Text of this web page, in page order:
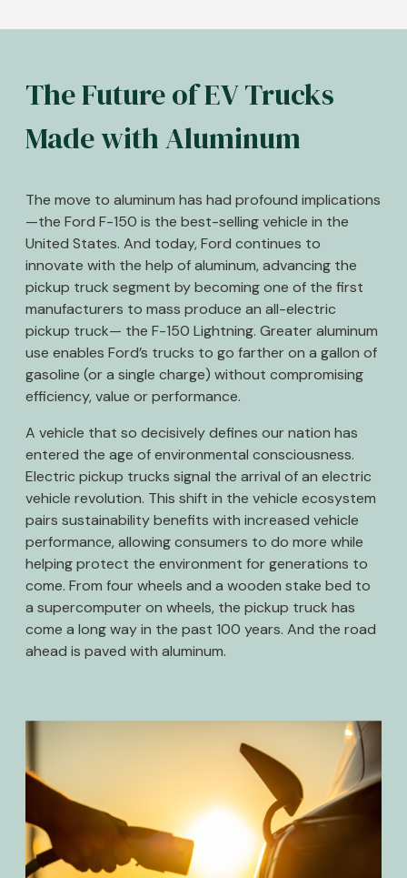
The Future of EV Trucks
Made with Aluminum
The move to aluminum has had profound implications
—the Ford F-150 is the best-selling vehicle in the
United States. And today, Ford continues to
innovate with the help of aluminum, advancing the
pickup truck segment by becoming one of the first
manufacturers to mass produce an all-electric
pickup truck— the F-150 Lightning. Greater aluminum
use enables Ford’s trucks to go farther on a gallon of
gasoline (or a single charge) without compromising
efficiency, value or performance.
A vehicle that so decisively defines our nation has
entered the age of environmental consciousness.
Electric pickup trucks signal the arrival of an electric
vehicle revolution. This shift in the vehicle ecosystem
pairs sustainability benefits with increased vehicle
performance, allowing consumers to do more while
helping protect the environment for generations to
come. From four wheels and a wooden stake bed to
a supercomputer on wheels, the pickup truck has
come a long way in the past 100 years. And the road
ahead is paved with aluminum.